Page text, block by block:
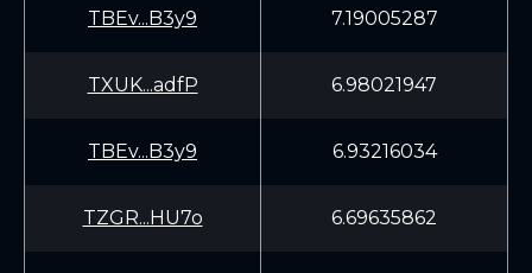
TBEv...B3y9 7.19005287
TXUK...adfP 6.98021947
TBEv...B3y9 6.93216034
TZGR...HU7o 6.69635862